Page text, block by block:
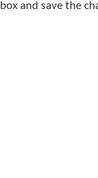
box and save the